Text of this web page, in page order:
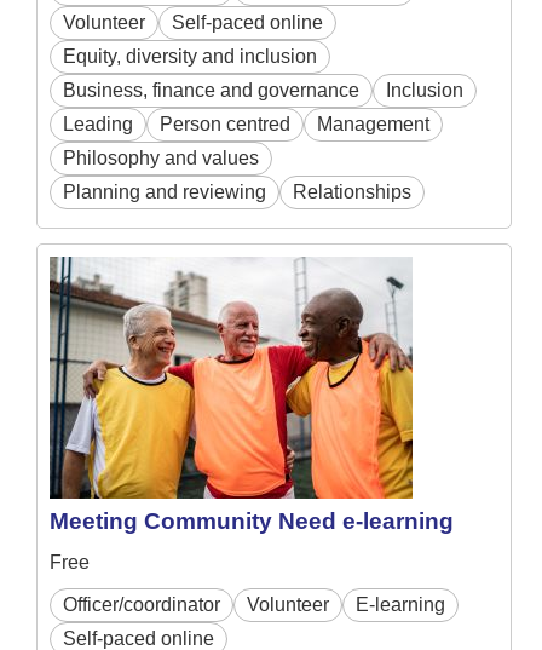
Volunteer
Self-paced online
Equity, diversity and inclusion
Business, finance and governance
Inclusion
Leading
Person centred
Management
Philosophy and values
Planning and reviewing
Relationships
Meeting Community Need e-learning
Free
Officer/coordinator Volunteer
E-learning
Self-paced online